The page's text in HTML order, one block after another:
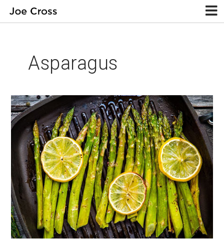
Asparagus